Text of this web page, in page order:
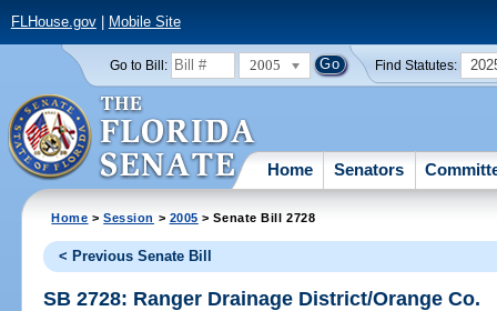
FLHouse.gov| Mobile Site
Go to Bill: 2005 Find Statutes:
Home Senators
Home >Session > 2005 > Senate Bill 2728
< Previous Senate Bill
SB 2728: Ranger Drainage District/Orange Co.